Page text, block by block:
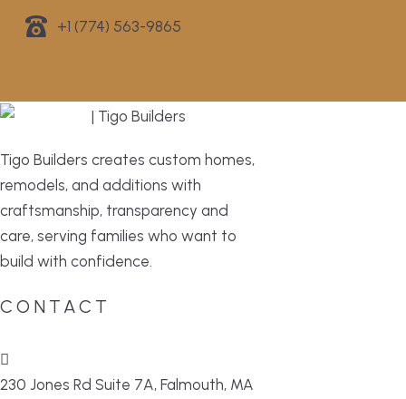
+1 (774) 563-9865
Tigo Builders creates custom homes,
remodels, and additions with
craftsmanship, transparency and
care, serving families who want to
build with confidence.
CONTACT
230 Jones Rd Suite 7A, Falmouth, MA